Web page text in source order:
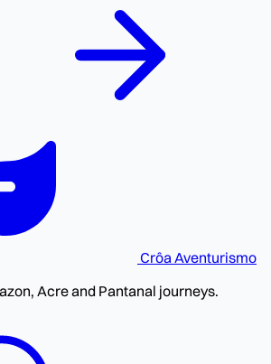
Crôa Aventurismo
Acre and Pantanal journeys.